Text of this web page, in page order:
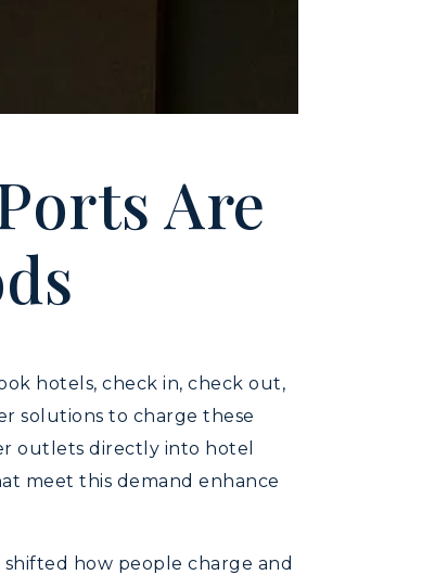
Are
hotels, check in, check out,
solutions to charge these
outlets directly into hotel
meet this demand enhance
how people charge and